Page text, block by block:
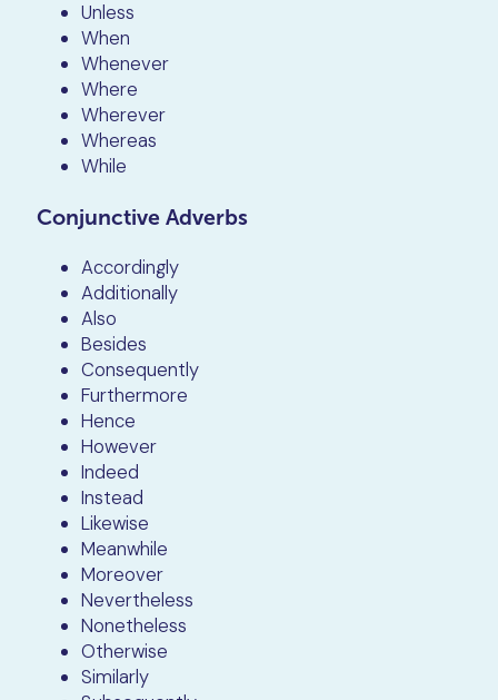
Unless
When
Whenever
Where
Wherever
Whereas
While
Conjunctive Adverbs
Accordingly
Additionally
Also
Besides
Consequently
Furthermore
Hence
However
Indeed
Instead
Likewise
Meanwhile
Moreover
Nevertheless
Nonetheless
Otherwise
Similarly